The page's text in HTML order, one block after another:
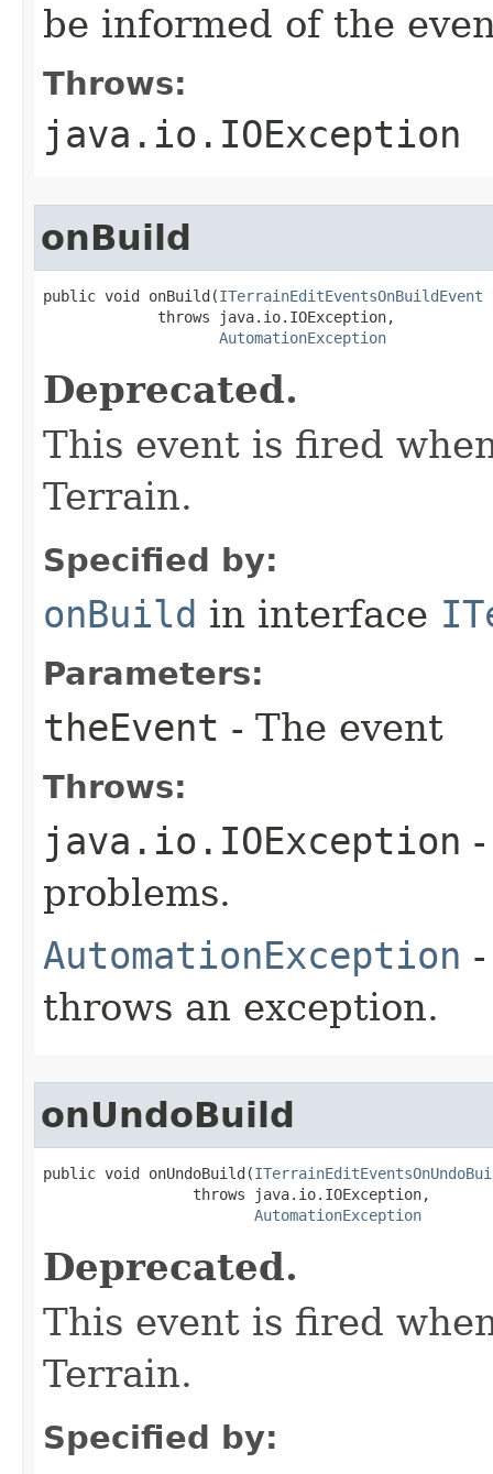
be informed of the
Throws:
java.io.IOException
onBuild
public void onBuild(ITerrainEditEventsOnBuildEvent
             throws java.io.IOException,
AutomationException
Deprecated.
This event is fired
Terrain.
Specified by:
onBuild in interface
Parameters:
theEvent - The event
Throws:
java.io.IOException
problems.
AutomationException
throws an exception.
onUndoBuild
public void onUndoBuild(
                 throws java.io.IOException,
AutomationException
Deprecated.
This event is fired
Terrain.
Specified by: